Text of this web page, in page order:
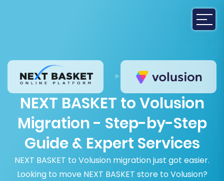
NEXT BASKET to Volusion
Migration - Step-by-Step
Guide & Expert Services
NEXT BASKET to Volusion migration just got easier.
Looking to move NEXT BASKET store to Volusion?